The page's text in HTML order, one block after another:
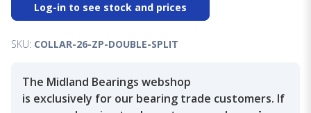
Log-in to see stock and prices
SKU: COLLAR-26-ZP-DOUBLE-SPLIT
The Midland Bearings webshop
is exclusively for our bearing trade customers. If